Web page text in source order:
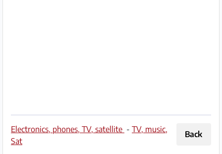
Terms
of
Use
Back
Electronics, phones, TV, satellite - TV, music,
Sat